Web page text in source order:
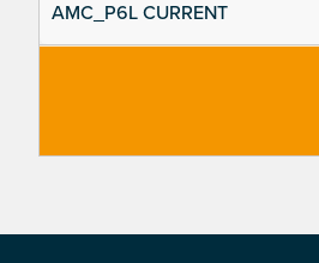
AMC_P6L CURRENT